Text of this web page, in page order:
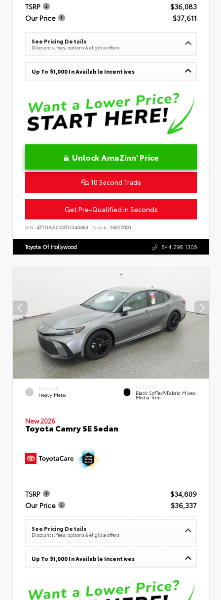
TSRP
$36,083
Our Price
$37,611
See Pricing Details
Discounts, fees, options & eligible offers
Up To $1,000 In Available Incentives
Unlock AmaZinn' Price
10 Second Trade
Get Pre-Qualified in Seconds
VIN: 4T1DAACK3TU345663 Stock: 26927000
Toyota Of Hollywood 844.298.1306
EXTERIOR
Heavy Metal
INTERIOR
Black SofTex®/fabric Mixed
Media Trim
New 2026
Toyota Camry SE Sedan
TSRP
$34,809
Our Price
$36,337
See Pricing Details
Discounts, fees, options & eligible offers
Up To $1,000 In Available Incentives